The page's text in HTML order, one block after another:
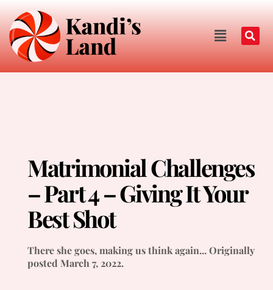
Matrimonial Challenges
– Part 4 – Giving It Your
Best Shot
There she goes, making us think again... Originally
posted March 7, 2022.